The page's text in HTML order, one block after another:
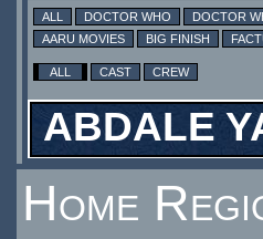
ALL DOCTOR WHO DOCTOR
AARU MOVIES
BIG FINISH
ALL CAST CREW
ABDALE
Home